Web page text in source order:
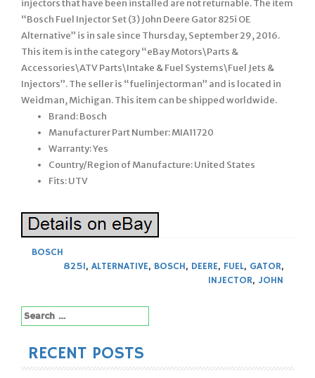
injectors that have been installed are not returnable. The item
“Bosch Fuel Injector Set (3) John Deere Gator 825i OE
Alternative” is in sale since Thursday, September 29, 2016.
This item is in the category “eBay Motors\Parts &
Accessories\ATV Parts\Intake & Fuel Systems\Fuel Jets &
Injectors”. The seller is “fuelinjectorman” and is located in
Weidman, Michigan. This item can be shipped worldwide.
Brand: Bosch
Manufacturer Part Number: MIA11720
Warranty: Yes
Country/Region of Manufacture: United States
Fits: UTV
BOSCH
825I, ALTERNATIVE, BOSCH, DEERE, FUEL, GATOR,
INJECTOR, JOHN
Search
for:
RECENT POSTS